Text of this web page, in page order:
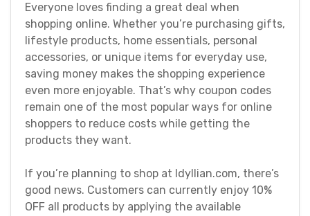
Everyone loves finding a great deal when
shopping online. Whether you’re purchasing gifts,
lifestyle products, home essentials, personal
accessories, or unique items for everyday use,
saving money makes the shopping experience
even more enjoyable. That’s why coupon codes
remain one of the most popular ways for online
shoppers to reduce costs while getting the
products they want.
If you’re planning to shop at Idyllian.com, there’s
good news. Customers can currently enjoy 10%
OFF all products by applying the available